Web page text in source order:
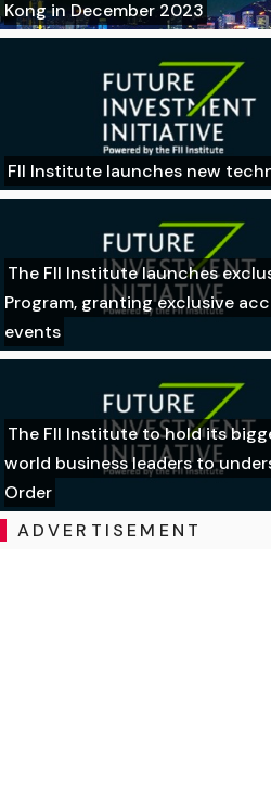
Kong in December 2023
FII Institute launches new
The FII Institute launches
Program, granting exclusive
events
The FII Institute to hold its
world business leaders to
Order
ADVERTISEMENT